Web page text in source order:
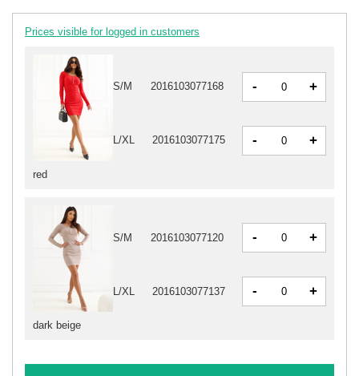
Prices visible for logged in customers
dark beige
S/M 2016103077120 - +
L/XL 2016103077137 - +
red
S/M 2016103077168 - +
L/XL 2016103077175 - +